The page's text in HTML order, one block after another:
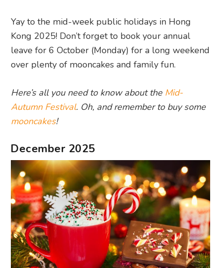
Yay to the mid-week public holidays in Hong
Kong 2025! Don’t forget to book your annual
leave for 6 October (Monday) for a long weekend
over plenty of mooncakes and family fun.
Here’s all you need to know about the Mid-
Autumn Festival. Oh, and remember to buy some
mooncakes!
December 2025